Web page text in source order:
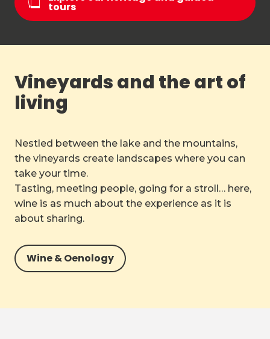
tours
Vineyards and the art of
living
Nestled between the lake and the mountains,
the vineyards create landscapes where you can
take your time.
Tasting, meeting people, going for a stroll… here,
wine is as much about the experience as it is
about sharing.
Wine & Oenology